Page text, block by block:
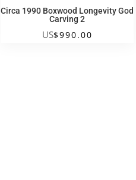
Circa 1990 Boxwood Longevity God
Carving 2
US$990.00